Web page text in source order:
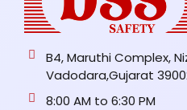
B4, Maruthi Complex,
Vadodara,Gujarat
8:00 AM to 6:30 PM